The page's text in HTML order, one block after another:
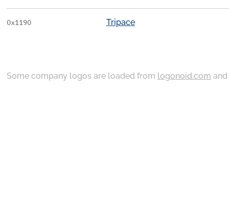
0x1190 Tripace
Some company logos are loaded from logonoid.com and